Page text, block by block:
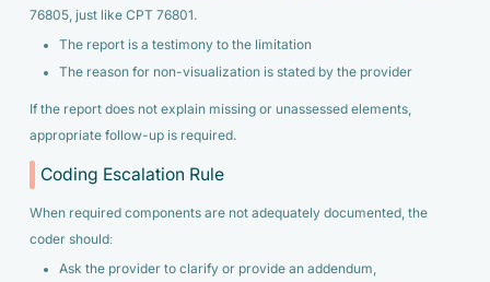
76805, just like CPT 76801.
The report is a testimony to the limitation
The reason for non-visualization is stated by the provider
If the report does not explain missing or unassessed elements,
appropriate follow-up is required.
Coding Escalation Rule
When required components are not adequately documented, the
coder should:
Ask the provider to clarify or provide an addendum,